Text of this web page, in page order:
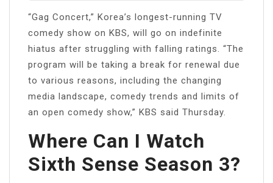
“Gag Concert,” Korea’s longest-running TV
comedy show on KBS, will go on indefinite
hiatus after struggling with falling ratings. “The
program will be taking a break for renewal due
to various reasons, including the changing
media landscape, comedy trends and limits of
an open comedy show,” KBS said Thursday.
Where Can I Watch
Sixth Sense Season 3?